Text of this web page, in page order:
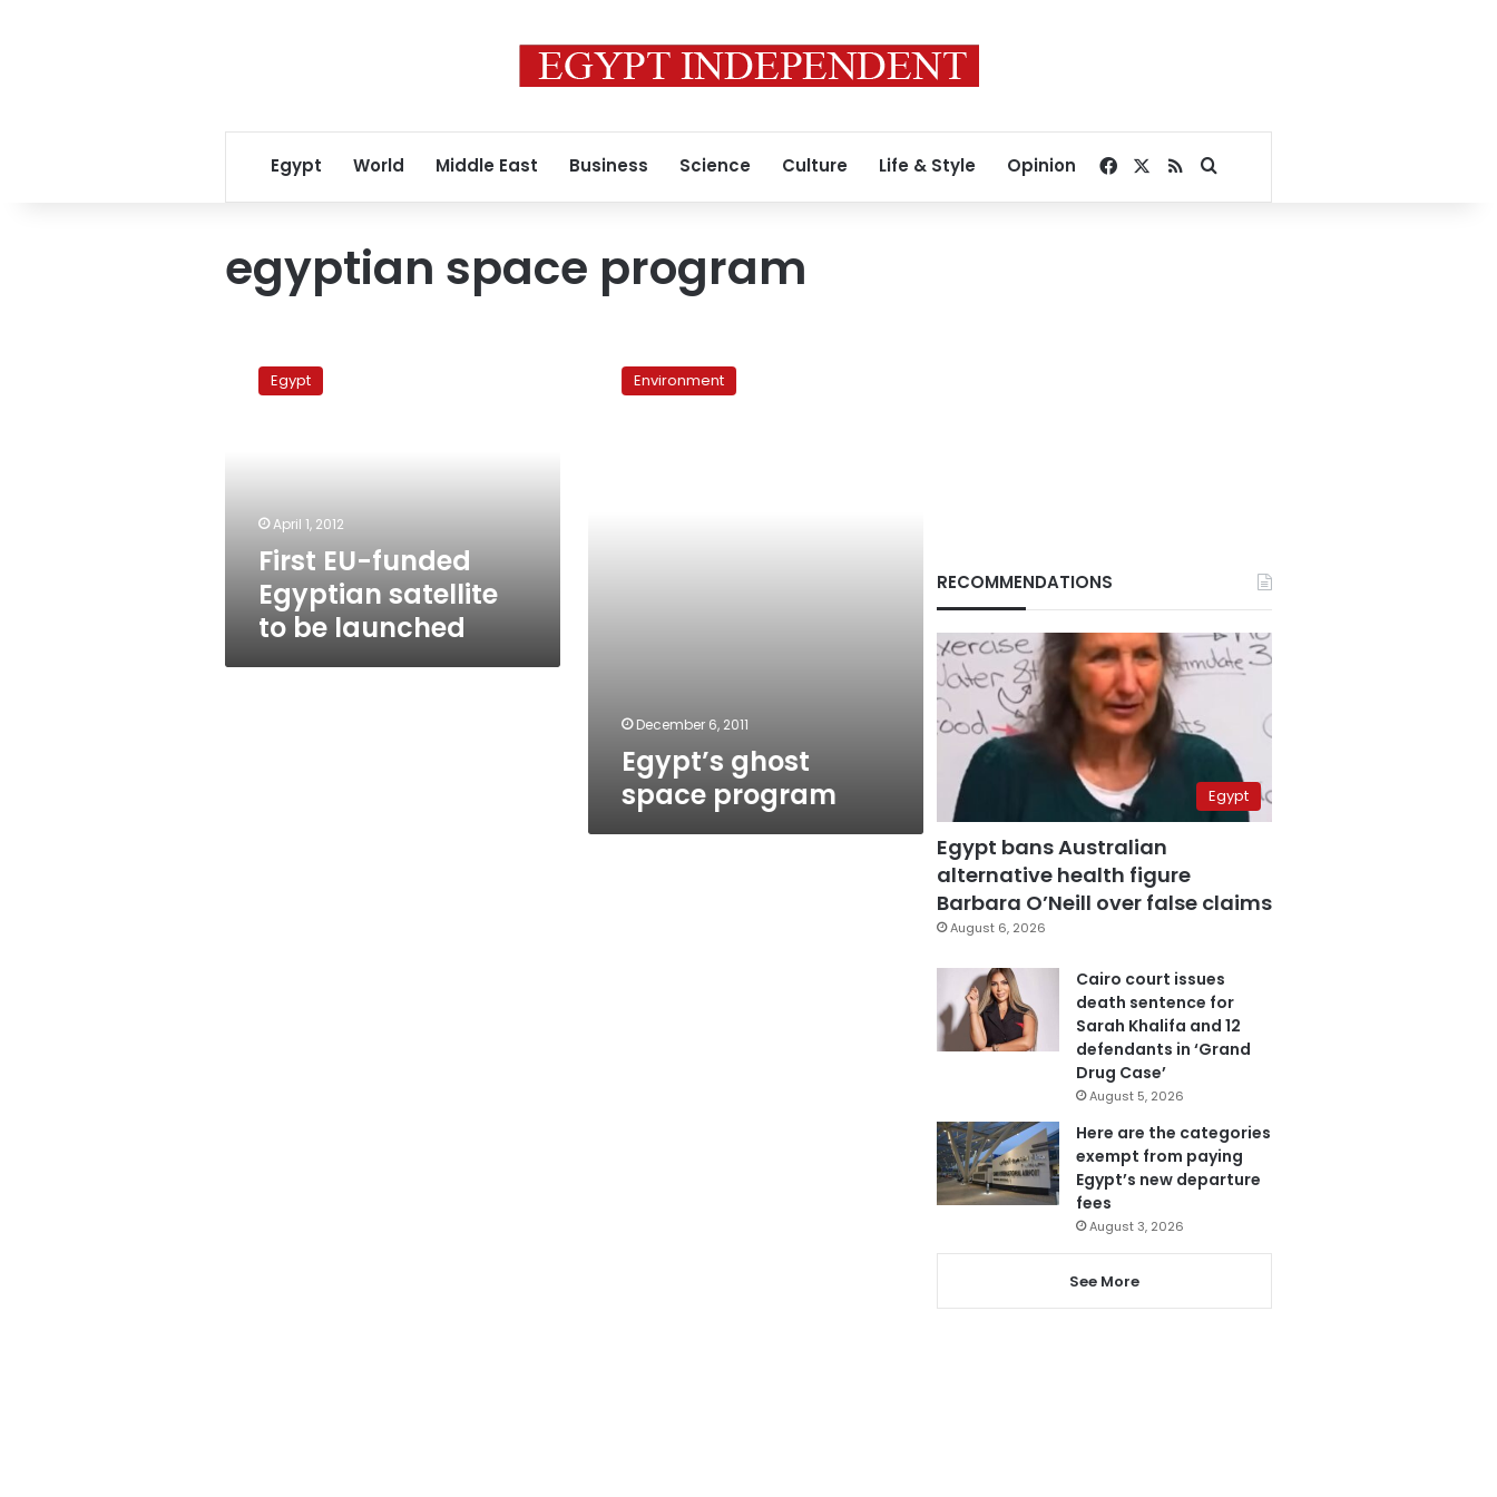
Egypt World Middle East Business Science Culture Life & Style Opinion Facebook
RSSSearch for
egyptian space program
fundedEgypt
April 1, 2012
First EU-funded
Egyptian satellite
to be launched
ghost
spaceEnvironment
December 6, 2011
Egypt’s ghost
space program
RECOMMENDATIONS
Egypt
Egypt bans Australian
alternative health figure
Barbara O’Neill over false claims
August 6, 2026
Cairo court issues
death sentence for
Sarah Khalifa and 12
defendants in ‘Grand
Drug Case’
August 5, 2026
Here are the categories
exempt from paying
Egypt’s new departure
fees
August 3, 2026
See More